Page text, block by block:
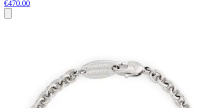
€470.00